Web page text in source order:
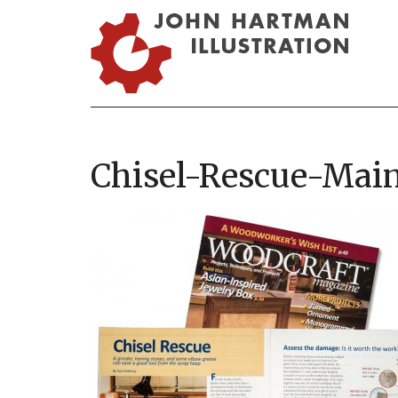
Chisel-Rescue-